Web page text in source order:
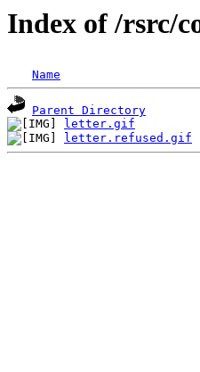
Index of /rsrc/
Name
Parent Directory
letter.gif
letter.refused.gif